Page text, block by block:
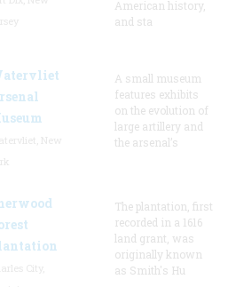
American history,
and sta
A small museum
features exhibits
on the evolution of
large artillery and
the arsenal’s
The plantation, first
recorded in a 1616
land grant, was
originally known
as Smith's Hu